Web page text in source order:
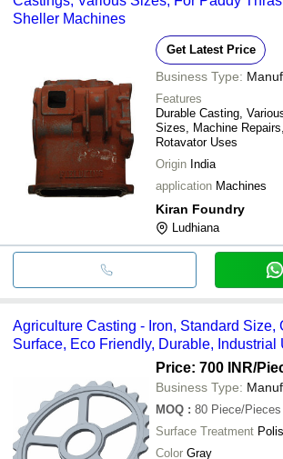
Sheller Machines
Get Latest Price
Business Type:
Features
Durable Casting,
Sizes, Machine
Rotavator Uses
Origin India
application Machines
Kiran Foundry
Ludhiana
Agriculture Casting - Iron, Standard Size,
Surface, Eco Friendly, Durable, Industrial
Price: 700 INR/
Business Type:
MOQ : 80 Piece/Pieces
Surface Treatment
Color Gray